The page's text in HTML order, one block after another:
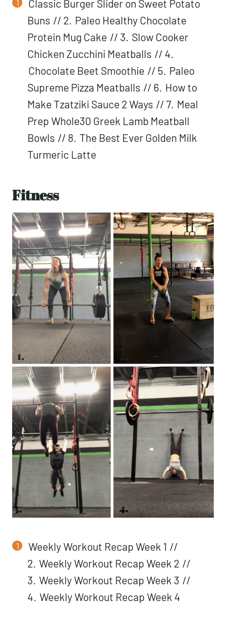
Classic Burger Slider on Sweet Potato
Buns // 2. Paleo Healthy Chocolate
Protein Mug Cake // 3. Slow Cooker
Chicken Zucchini Meatballs // 4.
Chocolate Beet Smoothie // 5. Paleo
Supreme Pizza Meatballs // 6. How to
Make Tzatziki Sauce 2 Ways // 7. Meal
Prep Whole30 Greek Lamb Meatball
Bowls // 8. The Best Ever Golden Milk
Turmeric Latte
Fitness
Weekly Workout Recap Week 1 //
2. Weekly Workout Recap Week 2 //
3. Weekly Workout Recap Week 3 //
4. Weekly Workout Recap Week 4